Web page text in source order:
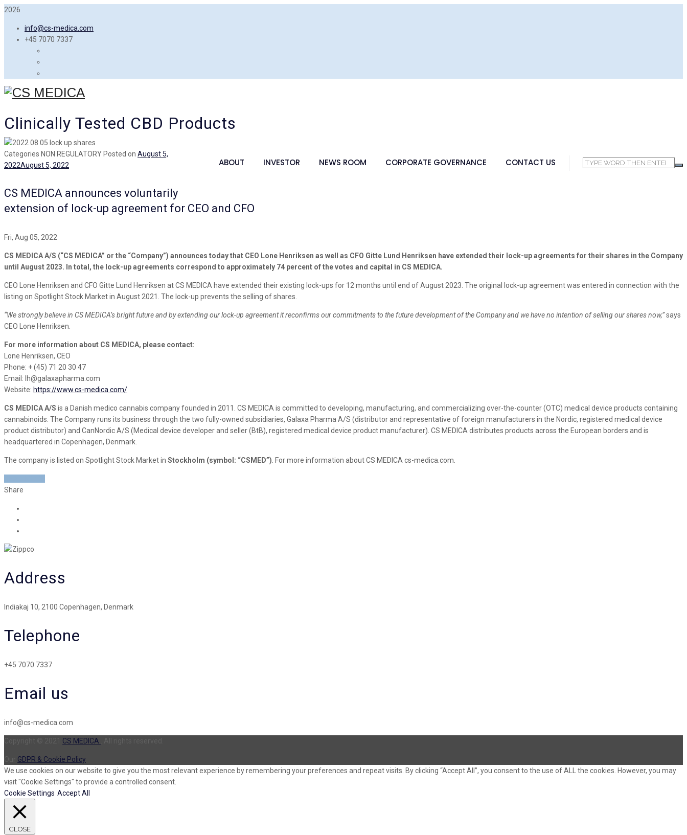
2026
info@cs-medica.com
+45 7070 7337
Clinically Tested CBD Products
ABOUT INVESTOR NEWS ROOM CORPORATE GOVERNANCE CONTACT US
Categories NON REGULATORY Posted on August 5,
2022August 5, 2022
CS MEDICA announces voluntarily
extension of lock-up agreement for CEO and CFO
Fri, Aug 05, 2022
CS MEDICA A/S (“CS MEDICA” or the “Company”) announces today that CEO Lone Henriksen as well as CFO Gitte Lund Henriksen have extended their lock-up agreements for their shares in the Company
until August 2023. In total, the lock-up agreements correspond to approximately 74 percent of the votes and capital in CS MEDICA.
CEO Lone Henriksen and CFO Gitte Lund Henriksen at CS MEDICA have extended their existing lock-ups for 12 months until end of August 2023. The original lock-up agreement was entered in connection with the
listing on Spotlight Stock Market in August 2021. The lock-up prevents the selling of shares.
“We strongly believe in CS MEDICA’s bright future and by extending our lock-up agreement it reconfirms our commitments to the future development of the Company and we have no intention of selling our shares now,”says
CEO Lone Henriksen.
For more information about CS MEDICA, please contact:
Lone Henriksen, CEO
Phone: + (45) 71 20 30 47
Email: lh@galaxapharma.com
Website: https://www.cs-medica.com/
CS MEDICA A/S is a Danish medico cannabis company founded in 2011. CS MEDICA is committed to developing, manufacturing, and commercializing over-the-counter (OTC) medical device products containing
cannabinoids. The Company runs its business through the two fully-owned subsidiaries, Galaxa Pharma A/S (distributor and representative of foreign manufacturers in the Nordic, registered medical device
product distributor) and CanNordic A/S (Medical device developer and seller (BtB), registered medical device product manufacturer). CS MEDICA distributes products across the European borders and is
headquartered in Copenhagen, Denmark.
The company is listed on Spotlight Stock Market in Stockholm (symbol: “CSMED”) . For more information about CS MEDICA cs-medica.com.
Share
Address
Indiakaj 10, 2100 Copenhagen, Denmark
Telephone
+45 7070 7337
Email us
info@cs-medica.com
CS MEDICA
GDPR & Cookie Policy
We use cookies on our website to give you the most relevant experience by remembering your preferences and repeat visits. By clicking “Accept All”, you consent to the use of ALL the cookies. However, you may
visit "Cookie Settings" to provide a controlled consent.
Cookie Settings Accept All
CLOSE